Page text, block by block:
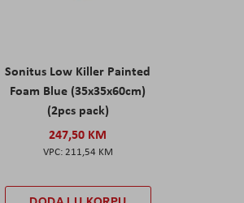
Sonitus Low Killer Painted
Foam Blue (35x35x60cm)
(2pcs pack)
247,50 KM
211,54 KM